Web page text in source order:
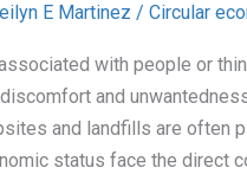
E Martinez / Circular
with people or
and
and landfills are often
status face the direct